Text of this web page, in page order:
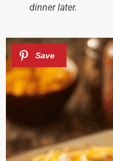
dinner later.